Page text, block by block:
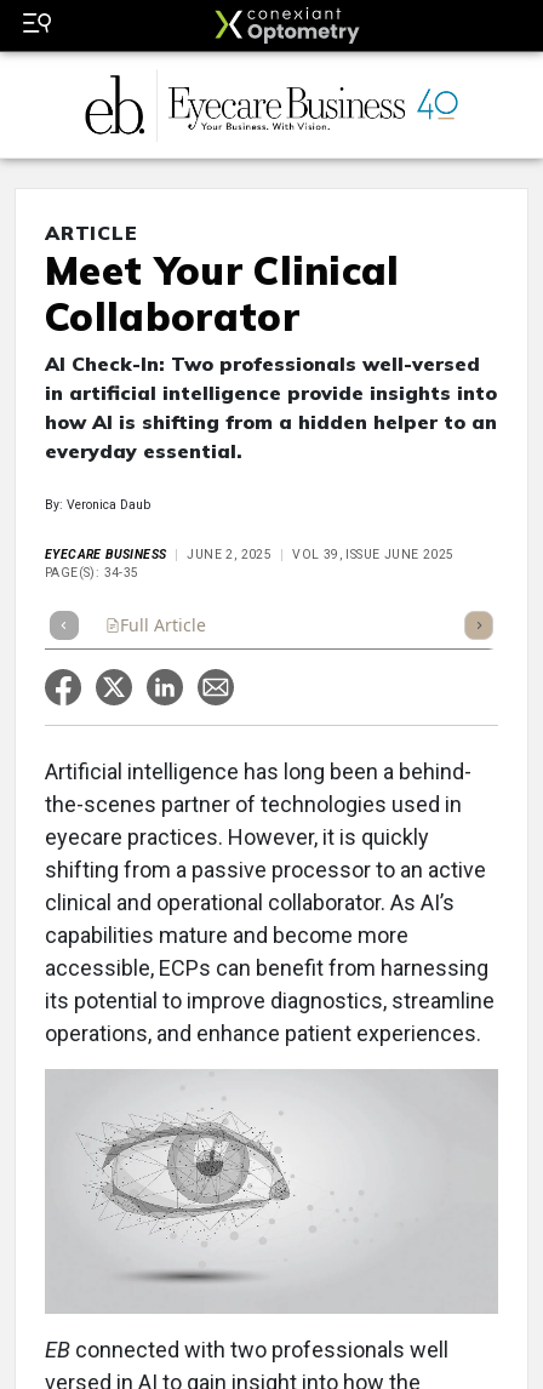
ARTICLE
Meet Your Clinical
Collaborator
AI Check-In: Two professionals well-versed
in artificial intelligence provide insights into
how AI is shifting from a hidden helper to an
everyday essential.
By: Veronica Daub
EYECARE BUSINESS JUNE 2, 2025
VOL 39, ISSUE JUNE 2025
PAGE(S): 34-35
Full Article Listen
Artificial intelligence has long been a behind-
the-scenes partner of technologies used in
eyecare practices. However, it is quickly
shifting from a passive processor to an active
clinical and operational collaborator. As AI’s
capabilities mature and become more
accessible, ECPs can benefit from harnessing
its potential to improve diagnostics, streamline
operations, and enhance patient experiences.
EB connected with two professionals well
versed in AI to gain insight into how the